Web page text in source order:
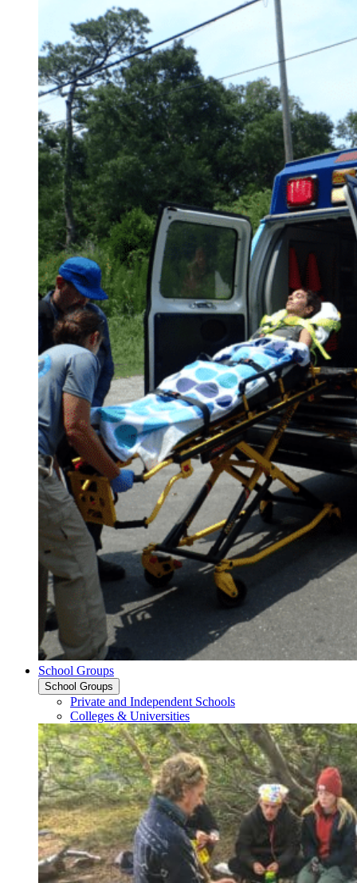
School Groups
School Groups
Private and Independent Schools
Colleges & Universities